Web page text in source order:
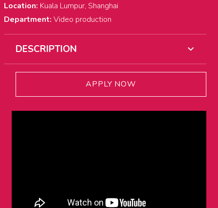
Location: Kuala Lumpur, Shanghai
Department: Video production
DESCRIPTION
APPLY NOW